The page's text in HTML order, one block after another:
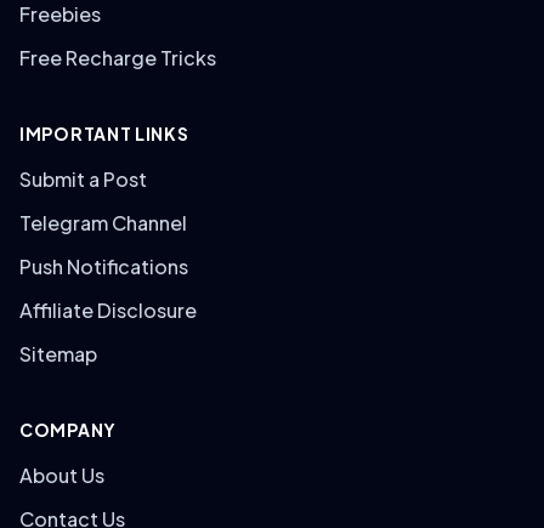
Freebies
Free Recharge Tricks
IMPORTANT LINKS
Submit a Post
Telegram Channel
Push Notifications
Affiliate Disclosure
Sitemap
COMPANY
About Us
Contact Us